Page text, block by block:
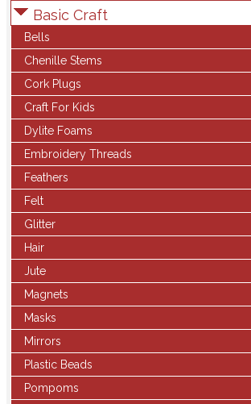
Basic Craft
Bells
Chenille Stems
Cork Plugs
Craft For Kids
Dylite Foams
Embroidery Threads
Feathers
Felt
Glitter
Hair
Jute
Magnets
Masks
Mirrors
Plastic Beads
Pompoms